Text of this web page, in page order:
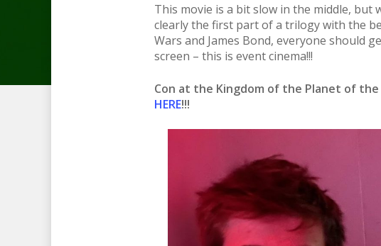
This movie is a bit slow in the middle, but
clearly the first part of a trilogy with the
Wars and James Bond, everyone should
screen – this is event cinema!!!
Con at the Kingdom of the Planet of the
HERE!!!